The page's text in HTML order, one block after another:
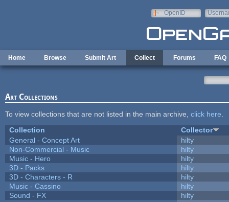
OpenID
Home Browse Submit Art Collect Forums FAQ
Art Collections
To view collections that are not listed in the main archive, click here
Collection
Collector
General - Concept Art
hilty
Non-Commercial - Music
hilty
Music - Hero
hilty
3D - Packs
hilty
3D - Characters - R
hilty
Music - Cassino
hilty
Sound - FX
hilty